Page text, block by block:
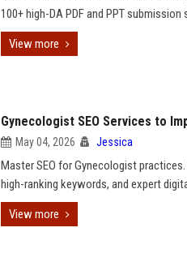
100+ high-DA PDF and PPT
View more
Gynecologist SEO Services to
May 04, 2026 Jessica
Master SEO for Gynecologist
high-ranking keywords, and expert
View more